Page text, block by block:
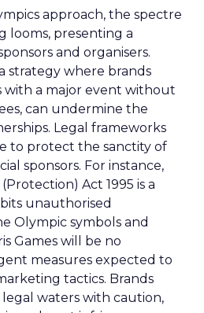
approach, the spectre
looms, presenting a
and organisers.
strategy where brands
with a major event without
can undermine the
Legal frameworks
to protect the sanctity of
sponsors. For instance,
Act 1995 is a
unauthorised
Olympic symbols and
Games will be no
measures expected to
tactics. Brands
waters with caution,